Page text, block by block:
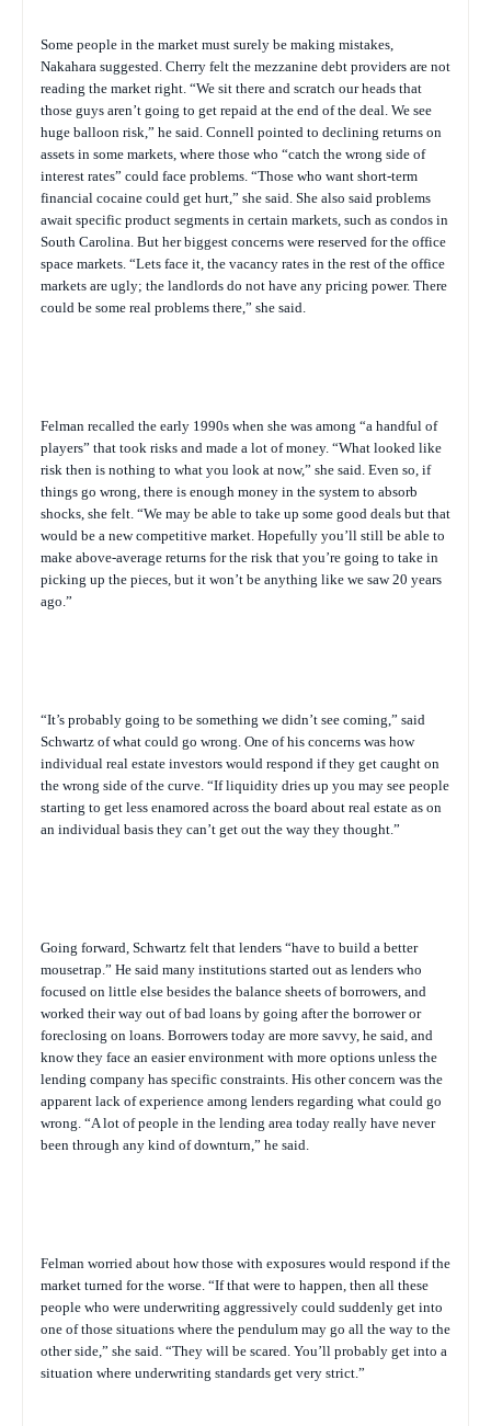
Some people in the market must surely be making mistakes,
Nakahara suggested. Cherry felt the mezzanine debt providers are not
reading the market right. “We sit there and scratch our heads that
those guys aren’t going to get repaid at the end of the deal. We see
huge balloon risk,” he said. Connell pointed to declining returns on
assets in some markets, where those who “catch the wrong side of
interest rates” could face problems. “Those who want short-term
financial cocaine could get hurt,” she said. She also said problems
await specific product segments in certain markets, such as condos in
South Carolina. But her biggest concerns were reserved for the office
space markets. “Lets face it, the vacancy rates in the rest of the office
markets are ugly; the landlords do not have any pricing power. There
could be some real problems there,” she said.
Felman recalled the early 1990s when she was among “a handful of
players” that took risks and made a lot of money. “What looked like
risk then is nothing to what you look at now,” she said. Even so, if
things go wrong, there is enough money in the system to absorb
shocks, she felt. “We may be able to take up some good deals but that
would be a new competitive market. Hopefully you’ll still be able to
make above-average returns for the risk that you’re going to take in
picking up the pieces, but it won’t be anything like we saw 20 years
ago.”
“It’s probably going to be something we didn’t see coming,” said
Schwartz of what could go wrong. One of his concerns was how
individual real estate investors would respond if they get caught on
the wrong side of the curve. “If liquidity dries up you may see people
starting to get less enamored across the board about real estate as on
an individual basis they can’t get out the way they thought.”
Going forward, Schwartz felt that lenders “have to build a better
mousetrap.” He said many institutions started out as lenders who
focused on little else besides the balance sheets of borrowers, and
worked their way out of bad loans by going after the borrower or
foreclosing on loans. Borrowers today are more savvy, he said, and
know they face an easier environment with more options unless the
lending company has specific constraints. His other concern was the
apparent lack of experience among lenders regarding what could go
wrong. “A lot of people in the lending area today really have never
been through any kind of downturn,” he said.
Felman worried about how those with exposures would respond if the
market turned for the worse. “If that were to happen, then all these
people who were underwriting aggressively could suddenly get into
one of those situations where the pendulum may go all the way to the
other side,” she said. “They will be scared. You’ll probably get into a
situation where underwriting standards get very strict.”